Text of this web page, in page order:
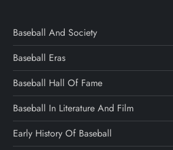
Baseball And Society
Baseball Eras
Baseball Hall Of Fame
Baseball In Literature And Film
Early History Of Baseball